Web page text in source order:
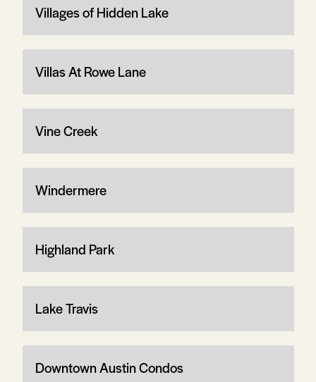
Villages of Hidden Lake
Villas At Rowe Lane
Vine Creek
Windermere
Highland Park
Lake Travis
Downtown Austin Condos